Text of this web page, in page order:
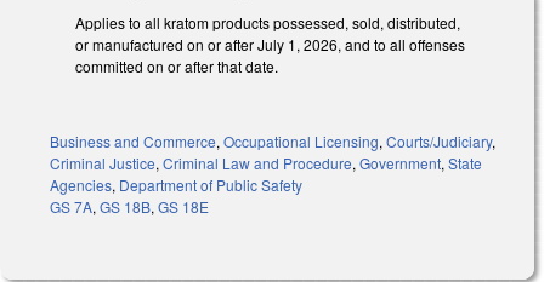
Applies to all kratom products possessed, sold, distributed,
or manufactured on or after July 1, 2026, and to all offenses
committed on or after that date.
Business and Commerce, Occupational Licensing, Courts/Judiciary,
Criminal Justice, Criminal Law and Procedure, Government, State
Agencies, Department of Public Safety
GS 7A, GS 18B, GS 18E